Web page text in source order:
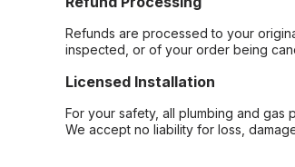
Refunds are processed to your
inspected, or of your order being
Licensed Installation
For your safety, all plumbing and gas
We accept no liability for loss,